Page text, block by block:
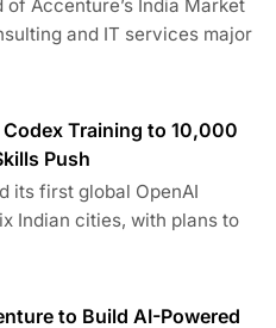
Accenture’s India Market
and IT services major
Training to 10,000
Push
its first global OpenAI
Indian cities, with plans to
to Build AI-Powered